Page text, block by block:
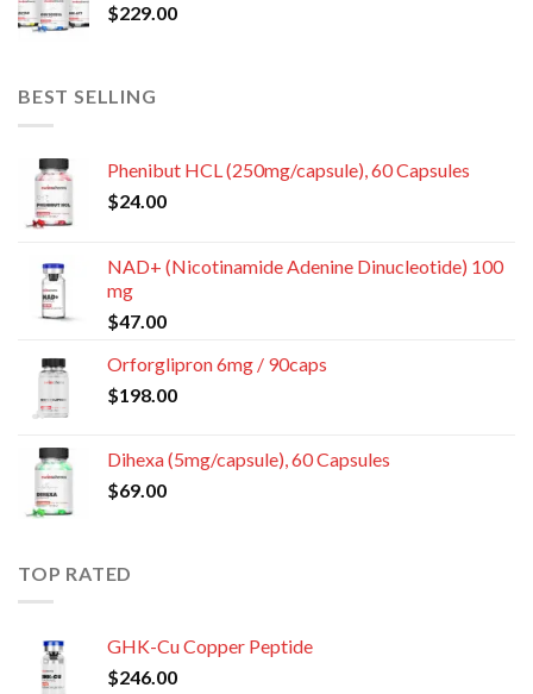
$229.00
BEST SELLING
Phenibut HCL (250mg/capsule), 60 Capsules
$24.00
NAD+ (Nicotinamide Adenine Dinucleotide) 100
mg
$47.00
Orforglipron 6mg / 90caps
$198.00
Dihexa (5mg/capsule), 60 Capsules
$69.00
TOP RATED
GHK-Cu Copper Peptide
$246.00